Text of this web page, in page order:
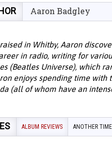
Aaron Badgley
in Whitby, Aaron
in radio, writing for
(Beatles Universe), which
enjoys spending time with
(all of whom have an
ALBUM REVIEWS ANOTHER